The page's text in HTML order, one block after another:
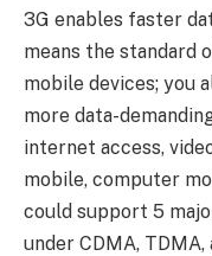
3G enables faster
means the standard
mobile devices; you
more data-
internet access,
mobile, computer
could support 5
under CDMA, TDMA,